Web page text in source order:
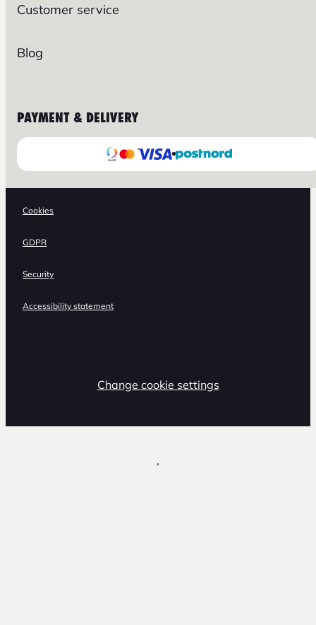
Customer service
Blog
PAYMENT & DELIVERY
Cookies
GDPR
Security
Accessibility statement
Change cookie settings
,